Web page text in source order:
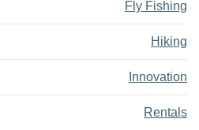
Fly Fishing
Hiking
Innovation
Rentals